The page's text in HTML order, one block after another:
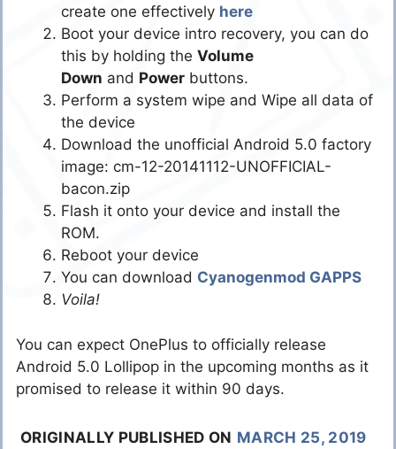
create one effectively here
Boot your device intro recovery, you can do
this by holding the Volume
Down and Power buttons.
Perform a system wipe and Wipe all data of
the device
Download the unofficial Android 5.0 factory
image: cm-12-20141112-UNOFFICIAL-
bacon.zip
Flash it onto your device and install the
ROM.
Reboot your device
You can download Cyanogenmod GAPPS
Voila!
You can expect OnePlus to officially release
Android 5.0 Lollipop in the upcoming months as it
promised to release it within 90 days.
ORIGINALLY PUBLISHED ON MARCH 25, 2019